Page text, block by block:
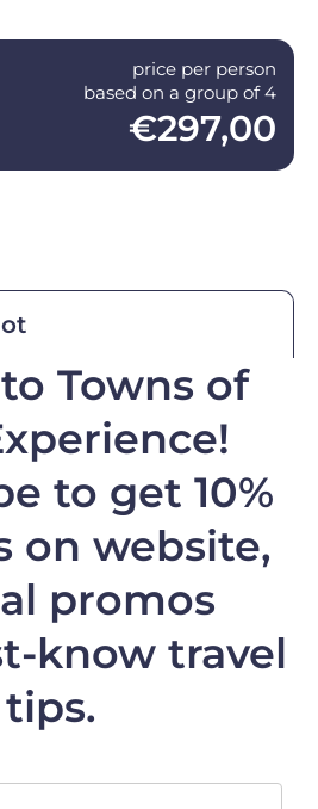
price per person
based on a group of 4
€297,00
Towns of
to get 10%
on website,
promos
know travel
tips.